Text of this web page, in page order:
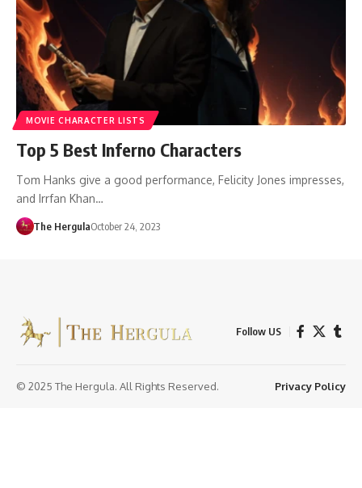
MOVIE CHARACTER LISTS
Top 5 Best Inferno Characters
Tom Hanks give a good performance, Felicity Jones impresses,
and Irrfan Khan…
The HergulaOctober 24, 2023
Follow US
© 2025 The Hergula. All Rights Reserved. Privacy Policy